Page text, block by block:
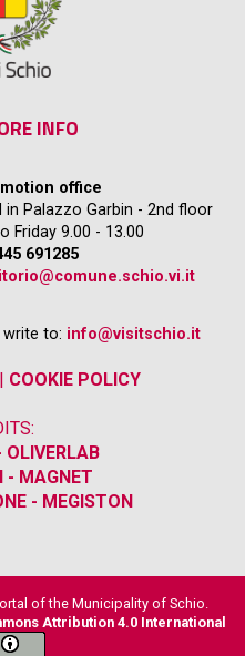
INFO
office
Palazzo Garbin - 2nd floor
Friday 9.00 - 13.00
691285
to: info@visitschio.it
COOKIE POLICY
OLIVERLAB
- MAGNET
- MEGISTON
of the Municipality of Schio.
Attribution 4.0 International